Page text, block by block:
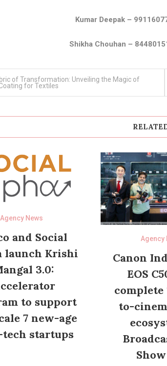
Kumar Deepak –
Shikha Chouhan –
of Transformation: Unveiling the Magic of
for Textiles
Agency News
and Social
launch Krishi
3.0:
to support
7 new-age
startups
Agency
Canon
EOS
complete
to-